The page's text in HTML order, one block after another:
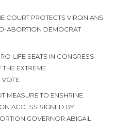
COURT PROTECTS VIRGINIANS
ABORTION DEMOCRAT
LIFE SEATS IN CONGRESS
EXTREME
VOTE
MEASURE TO ENSHRINE
ACCESS SIGNED BY
GOVERNOR ABIGAIL